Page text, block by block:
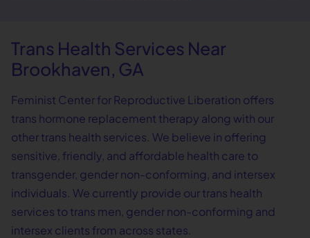
Trans Health Services Near
Brookhaven, GA
Feminist Center for Reproductive Liberation offers
trans hormone replacement therapy along with our
other trans health services. We believe in offering
sensitive, friendly, and affordable health care to
transgender, gender non-conforming, and intersex
individuals. We currently provide our trans health
services to trans men, gender non-conforming and
intersex clients from across states.